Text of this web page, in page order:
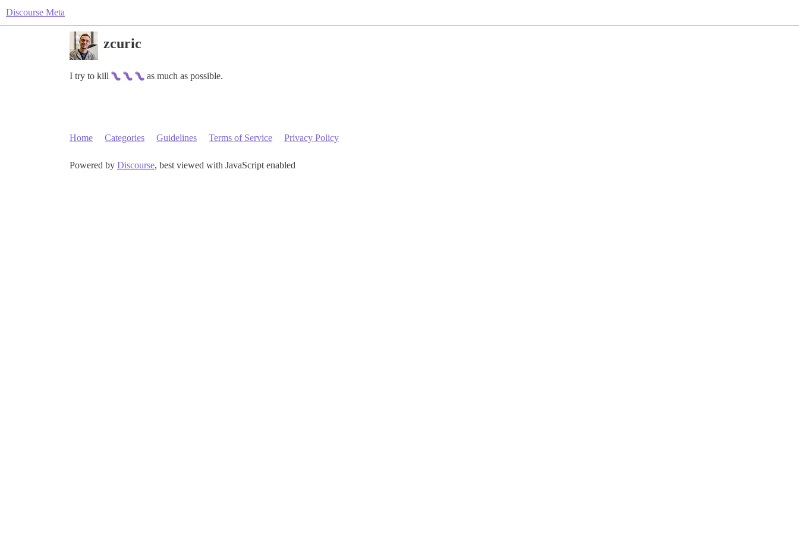
Discourse Meta
zcuric
I try to kill as much as possible.
Home Categories Guidelines Terms of Service Privacy Policy
Powered by Discourse, best viewed with JavaScript enabled